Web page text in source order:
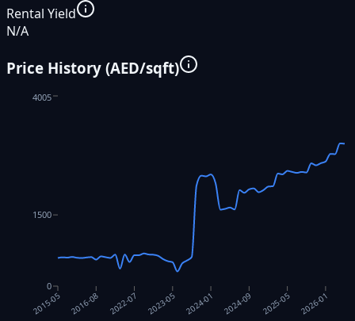
Rental Yield
N/A
Price History (AED/sqft)
2015-05 2016-08 2022-07 2023-05 2024-01 2024-09 2025-05 2026-01
0
1500
4005